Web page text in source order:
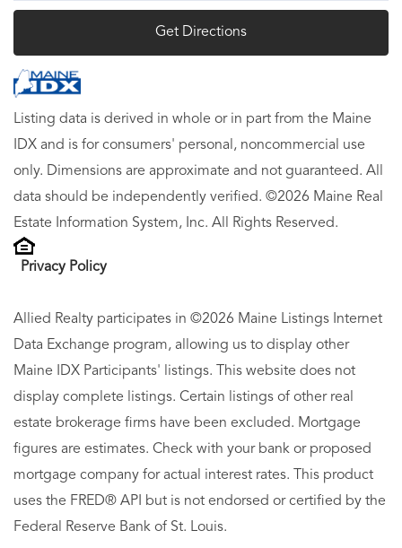
Get Directions
Listing data is derived in whole or in part from the Maine
IDX and is for consumers' personal, noncommercial use
only. Dimensions are approximate and not guaranteed. All
data should be independently verified. ©2026 Maine Real
Estate Information System, Inc. All Rights Reserved.
Privacy Policy
Allied Realty participates in ©2026 Maine Listings Internet
Data Exchange program, allowing us to display other
Maine IDX Participants' listings. This website does not
display complete listings. Certain listings of other real
estate brokerage firms have been excluded. Mortgage
figures are estimates. Check with your bank or proposed
mortgage company for actual interest rates. This product
uses the FRED® API but is not endorsed or certified by the
Federal Reserve Bank of St. Louis.